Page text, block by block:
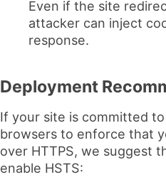
Even if the site
attacker can inject
response.
Deployment
If your site is committed
browsers to enforce that
over HTTPS, we suggest
enable HSTS: